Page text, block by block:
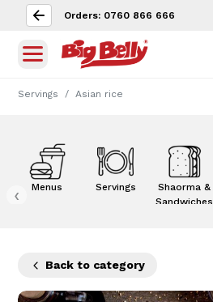
Orders: 0760 866 666
Servings Asian rice
Menus Servings
Shaorma &
Sandwiches
‹
Back to category